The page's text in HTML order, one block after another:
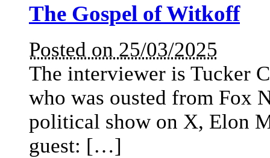
The Gospel of Witkoff
Posted on 25/03/2025
The interviewer is Tucker
who was ousted from Fox
political show on X, Elon
guest: […]